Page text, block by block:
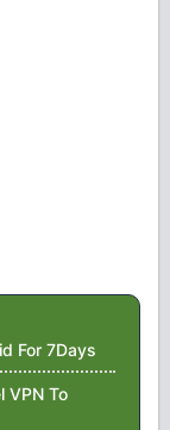
For 7Days
VPN To